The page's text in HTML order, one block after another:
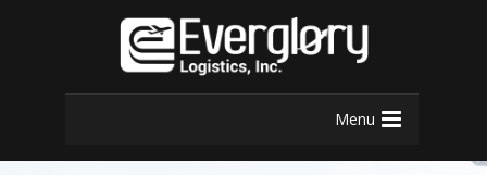
Menu